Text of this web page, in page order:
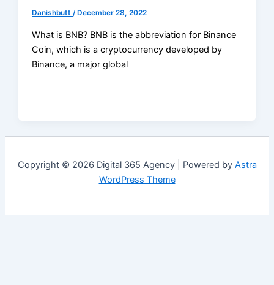
Danishbutt/ December 28, 2022
What is BNB? BNB is the abbreviation for Binance
Coin, which is a cryptocurrency developed by
Binance, a major global
Copyright © 2026 Digital 365 Agency | Powered by Astra
WordPress Theme